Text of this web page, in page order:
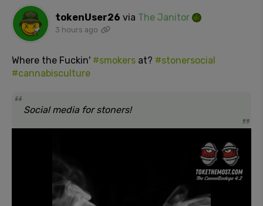
tokenUser26 via The Janitor
3 hours ago
Where the Fuckin' #smokers at? #stonersocial
#cannabisculture
Social media for stoners!